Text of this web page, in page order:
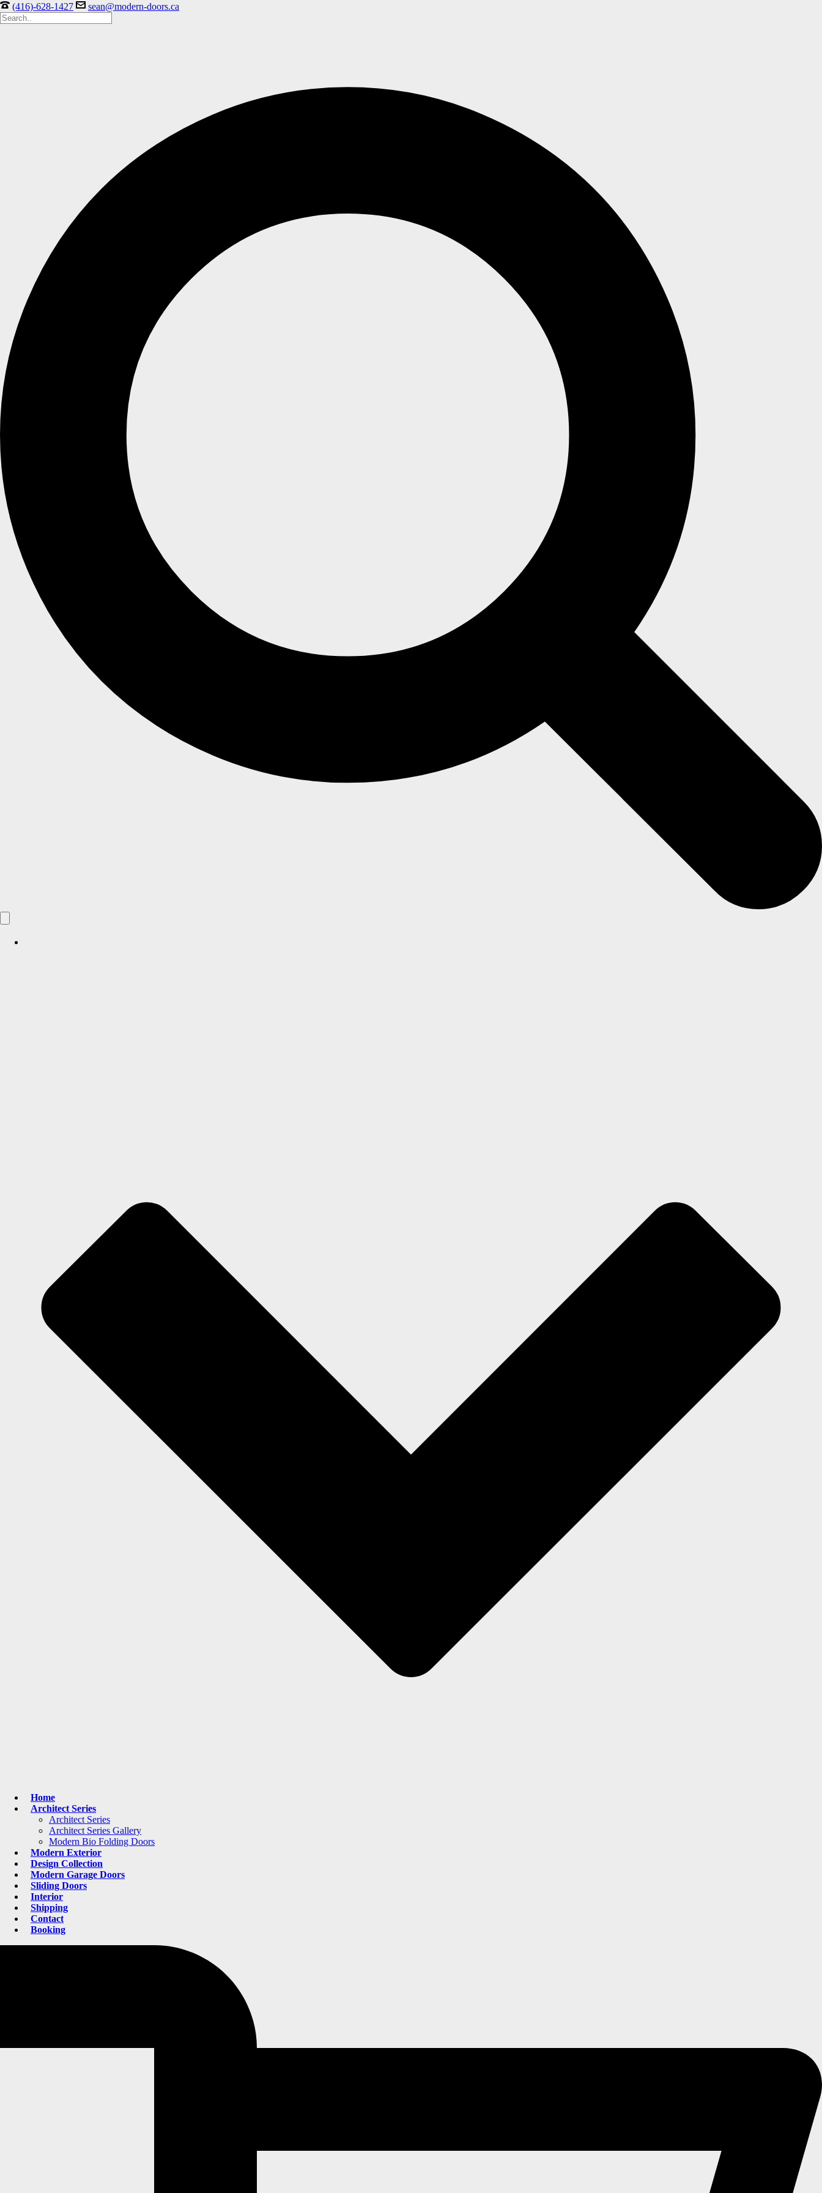
(416)-628-1427 sean@modern-doors.ca
Home
Architect Series
Architect Series
Architect Series Gallery
Modern Bio Folding Doors
Modern Exterior
Design Collection
Modern Garage Doors
Sliding Doors
Interior
Shipping
Contact
Booking